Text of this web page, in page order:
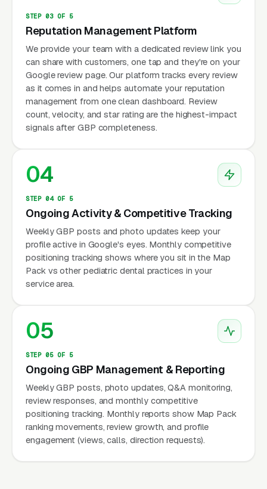
STEP 03 OF 5
Reputation Management Platform
We provide your team with a dedicated review link you
can share with customers, one tap and they're on your
Google review page. Our platform tracks every review
as it comes in and helps automate your reputation
management from one clean dashboard. Review
count, velocity, and star rating are the highest-impact
signals after GBP completeness.
04
STEP 04 OF 5
Ongoing Activity & Competitive Tracking
Weekly GBP posts and photo updates keep your
profile active in Google's eyes. Monthly competitive
positioning tracking shows where you sit in the Map
Pack vs other pediatric dental practices in your
service area.
05
STEP 05 OF 5
Ongoing GBP Management & Reporting
Weekly GBP posts, photo updates, Q&A monitoring,
review responses, and monthly competitive
positioning tracking. Monthly reports show Map Pack
ranking movements, review growth, and profile
engagement (views, calls, direction requests).